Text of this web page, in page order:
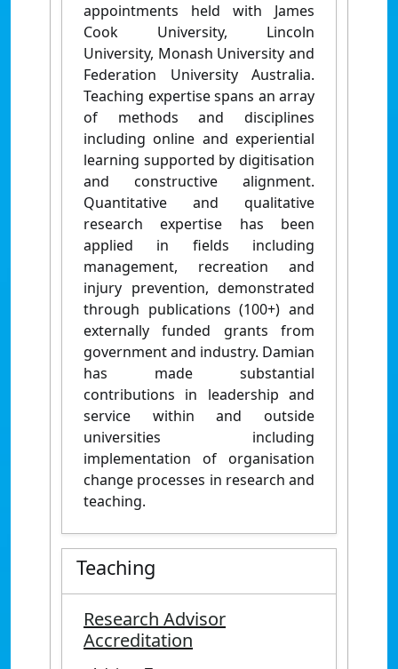
appointments held with James
Cook University, Lincoln
University, Monash University and
Federation University Australia.
Teaching expertise spans an array
of methods and disciplines
including online and experiential
learning supported by digitisation
and constructive alignment.
Quantitative and qualitative
research expertise has been
applied in fields including
management, recreation and
injury prevention, demonstrated
through publications (100+) and
externally funded grants from
government and industry. Damian
has made substantial
contributions in leadership and
service within and outside
universities including
implementation of organisation
change processes in research and
teaching.
Teaching
Research Advisor
Accreditation